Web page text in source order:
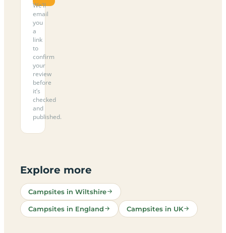
We’ll
email
you
a
link
to
confirm
your
review
before
it’s
checked
and
published.
Explore more
Campsites in Wiltshire
Campsites in England Campsites in UK